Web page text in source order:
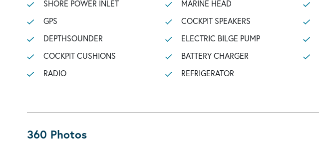
SHORE POWER INLET
GPS
DEPTHSOUNDER
COCKPIT CUSHIONS
RADIO
MARINE HEAD
COCKPIT SPEAKERS
ELECTRIC BILGE PUMP
BATTERY CHARGER
REFRIGERATOR
360 Photos